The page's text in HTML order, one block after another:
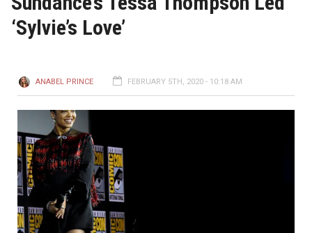
‘Sylvie’s Love’
ANABEL PRINCE FEBRUARY 5TH, 2020 - 10:18 AM